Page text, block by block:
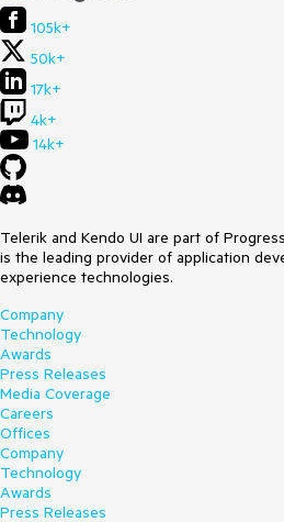
105k+
50k+
17k+
4k+
14k+
Telerik and Kendo UI are part of
is the leading provider of application
experience technologies.
Company
Technology
Awards
Press Releases
Media Coverage
Careers
Offices
Company
Technology
Awards
Press Releases